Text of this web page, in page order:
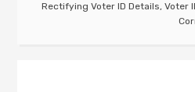
Rectifying Voter ID Details, Voter